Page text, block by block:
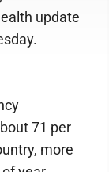
update
71 per
more